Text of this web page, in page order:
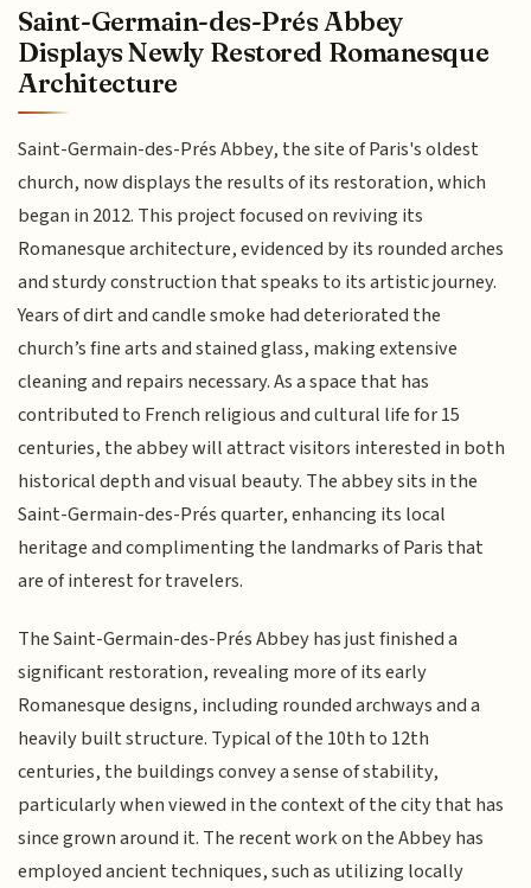
Saint-Germain-des-Prés Abbey
Displays Newly Restored Romanesque
Architecture
Saint-Germain-des-Prés Abbey, the site of Paris's oldest
church, now displays the results of its restoration, which
began in 2012. This project focused on reviving its
Romanesque architecture, evidenced by its rounded arches
and sturdy construction that speaks to its artistic journey.
Years of dirt and candle smoke had deteriorated the
church’s fine arts and stained glass, making extensive
cleaning and repairs necessary. As a space that has
contributed to French religious and cultural life for 15
centuries, the abbey will attract visitors interested in both
historical depth and visual beauty. The abbey sits in the
Saint-Germain-des-Prés quarter, enhancing its local
heritage and complimenting the landmarks of Paris that
are of interest for travelers.
The Saint-Germain-des-Prés Abbey has just finished a
significant restoration, revealing more of its early
Romanesque designs, including rounded archways and a
heavily built structure. Typical of the 10th to 12th
centuries, the buildings convey a sense of stability,
particularly when viewed in the context of the city that has
since grown around it. The recent work on the Abbey has
employed ancient techniques, such as utilizing locally